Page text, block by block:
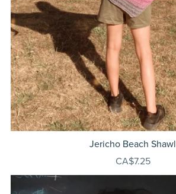
Jericho Beach Shawl
CA$7.25